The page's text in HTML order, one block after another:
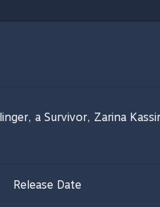
a Survivor, Zarina
Release Date